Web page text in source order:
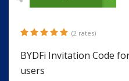
(2 rates)
BYDFi Invitation Code
users